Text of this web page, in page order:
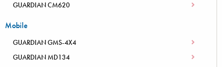
GUARDIAN CM620
Mobile
GUARDIAN GMS-4X4
GUARDIAN MD134